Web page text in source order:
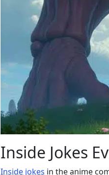
Inside Jokes
Inside jokes in the anime